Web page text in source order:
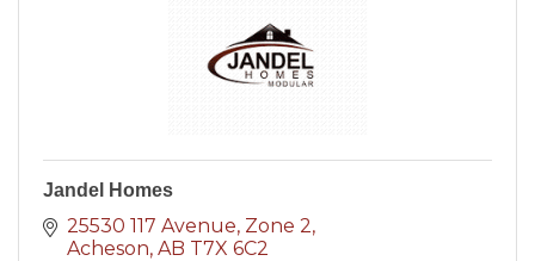
Jandel Homes
25530 117 Avenue Zone 2
Acheson AB T7X 6C2